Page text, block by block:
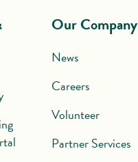
Our Company
News
Careers
Volunteer
Partner Services